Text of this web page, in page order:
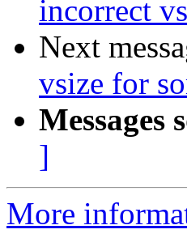
incorrect
Next
vsize for
Messages
]
More